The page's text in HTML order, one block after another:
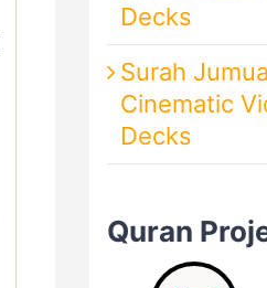
Decks
Surah
Cinematic
Decks
Quran